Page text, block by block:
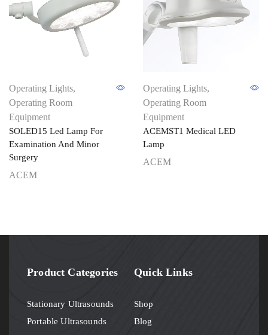
Operating Lights,
Operating Room
Equipment
SOLED15 Led Lamp For
Examination And Minor
Surgery
ACEM
Operating Lights,
Operating Room
Equipment
ACEMST1 Medical LED
Lamp
ACEM
Product Categories
Stationary Ultrasounds
Portable Ultrasounds
Quick Links
Shop
Blog